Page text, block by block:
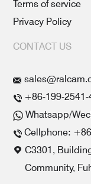
Terms of service
Privacy Policy
CONTACT US
+86-199-2541-
Whatsapp/
Cellphone:
C3301,
Community,